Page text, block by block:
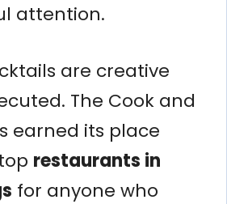
attention.
are creative
The Cook and
earned its place
restaurants in
for anyone who